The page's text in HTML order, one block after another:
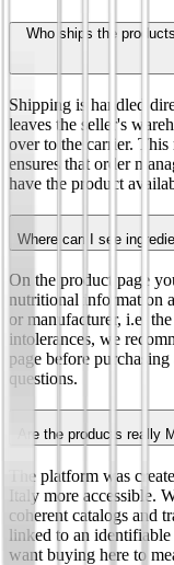
Who ships the
Shipping is handled
leaves the seller's
over to the carrier.
ensures that order
have the product
Where can I see
On the product page
nutritional information
or manufacturer, i.e.
intolerances, we
page before
questions.
Are the products really
The platform was
Italy more accessible.
coherent catalogs and
linked to an
want buying here to